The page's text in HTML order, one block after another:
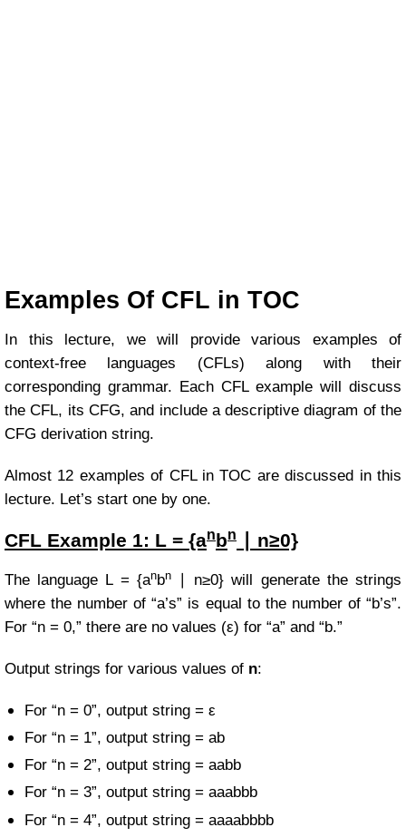
Examples Of CFL in TOC
In this lecture, we will provide various examples of
context-free languages (CFLs) along with their
corresponding grammar. Each CFL example will discuss
the CFL, its CFG, and include a descriptive diagram of the
CFG derivation string.
Almost 12 examples of CFL in TOC are discussed in this
lecture. Let’s start one by one.
CFL Example 1: L = {anbn ∣ n≥0}
The language L = {anbn∣ n≥0} will generate the strings
where the number of “a’s” is equal to the number of “b’s”.
For “n = 0,” there are no values (ε) for “a” and “b.”
Output strings for various values of n:
For “n = 0”, output string = ε
For “n = 1”, output string = ab
For “n = 2”, output string = aabb
For “n = 3”, output string = aaabbb
For “n = 4”, output string = aaaabbbb